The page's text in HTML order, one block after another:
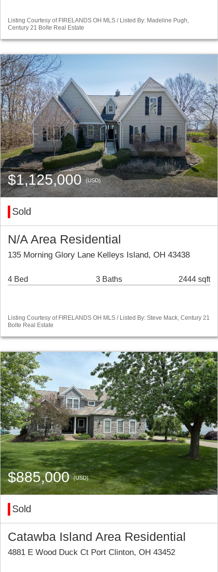
Listing Courtesy of FIRELANDS OH MLS / Listed By: Madeline Pugh,
Century 21 Bolte Real Estate
$1,125,000(USD)
Sold
N/A Area Residential
135 Morning Glory Lane Kelleys Island, OH 43438
4 Bed 3 Baths 2444 sqft
Listing Courtesy of FIRELANDS OH MLS / Listed By: Steve Mack, Century 21
Bolte Real Estate
$885,000(USD)
Sold
Catawba Island Area Residential
4881 E Wood Duck Ct Port Clinton, OH 43452